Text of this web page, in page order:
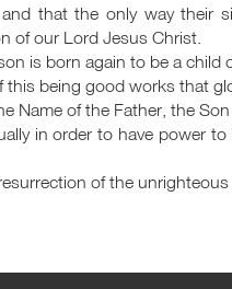
that the only way their
of our Lord Jesus Christ.
is born again to be a child
being good works that
Name of the Father, the
in order to have power
of the unrighteous